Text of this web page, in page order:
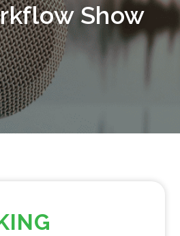
Show